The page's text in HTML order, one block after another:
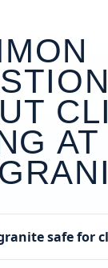
AT
safe for